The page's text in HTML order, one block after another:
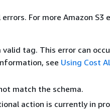
For more Amazon S3
tag. This error can
see Using Cost
match the schema.
action is currently in